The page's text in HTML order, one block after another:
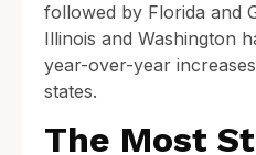
followed by Florida and
Illinois and Washington
year-over-year
states.
The Most